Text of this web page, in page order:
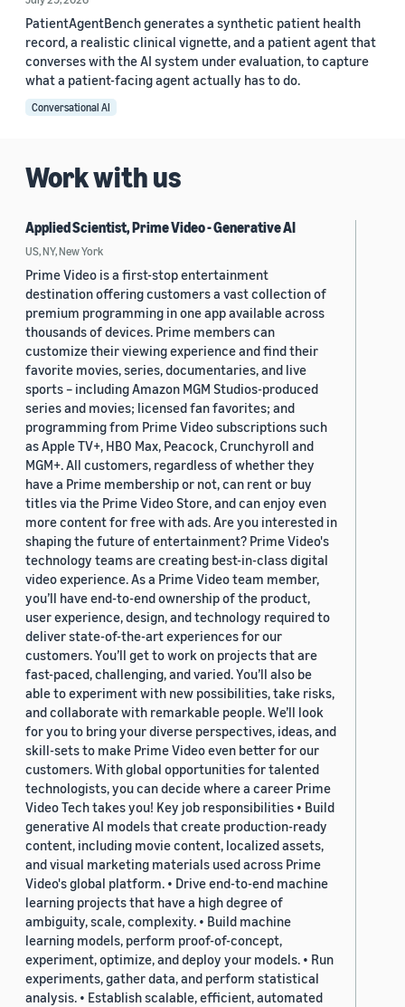
PatientAgentBench generates a synthetic patient health
record, a realistic clinical vignette, and a patient agent that
converses with the AI system under evaluation, to capture
what a patient-facing agent actually has to do.
Conversational AI
Work with us
Applied Scientist, Prime Video - Generative AI
US, NY, New York
Prime Video is a first-stop entertainment
destination offering customers a vast collection of
premium programming in one app available across
thousands of devices. Prime members can
customize their viewing experience and find their
favorite movies, series, documentaries, and live
sports – including Amazon MGM Studios-produced
series and movies; licensed fan favorites; and
programming from Prime Video subscriptions such
as Apple TV+, HBO Max, Peacock, Crunchyroll and
MGM+. All customers, regardless of whether they
have a Prime membership or not, can rent or buy
titles via the Prime Video Store, and can enjoy even
more content for free with ads. Are you interested in
shaping the future of entertainment? Prime Video's
technology teams are creating best-in-class digital
video experience. As a Prime Video team member,
you’ll have end-to-end ownership of the product,
user experience, design, and technology required to
deliver state-of-the-art experiences for our
customers. You’ll get to work on projects that are
fast-paced, challenging, and varied. You’ll also be
able to experiment with new possibilities, take risks,
and collaborate with remarkable people. We’ll look
for you to bring your diverse perspectives, ideas, and
skill-sets to make Prime Video even better for our
customers. With global opportunities for talented
technologists, you can decide where a career Prime
Video Tech takes you! Key job responsibilities • Build
generative AI models that create production-ready
content, including movie content, localized assets,
and visual marketing materials used across Prime
Video's global platform. • Drive end-to-end machine
learning projects that have a high degree of
ambiguity, scale, complexity. • Build machine
learning models, perform proof-of-concept,
experiment, optimize, and deploy your models. • Run
experiments, gather data, and perform statistical
analysis. • Establish scalable, efficient, automated